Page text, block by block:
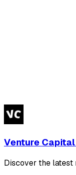
Venture
Discover the latest